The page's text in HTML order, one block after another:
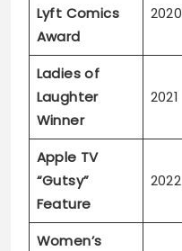
Lyft Comics
Award
2020
Ladies of
Laughter
Winner
2021
Apple TV
“Gutsy”
Feature
2022
Women’s